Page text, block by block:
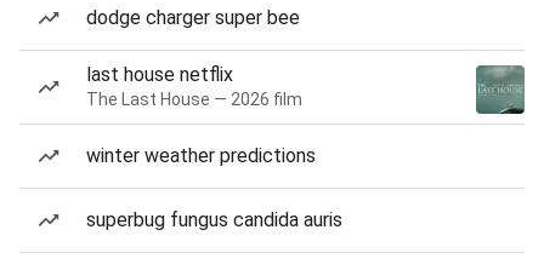
dodge charger super bee
last house netflix
The Last House — 2026 film
winter weather predictions
superbug fungus candida auris